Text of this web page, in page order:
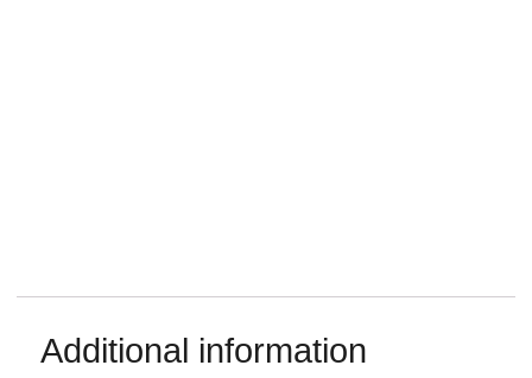
Additional information